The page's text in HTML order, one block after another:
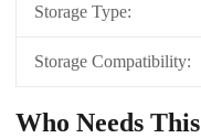
Storage Type:
Storage Compatibility:
Who Needs This